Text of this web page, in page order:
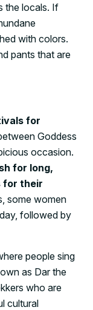
the locals. If
with colors.
pants that are
for
Goddess
occasion.
for long,
for their
some women
followed by
people sing
as Dar the
who are
cultural